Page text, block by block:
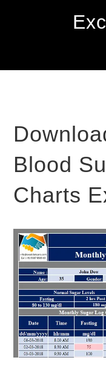
navigation
content
sidebar
Blood
Charts